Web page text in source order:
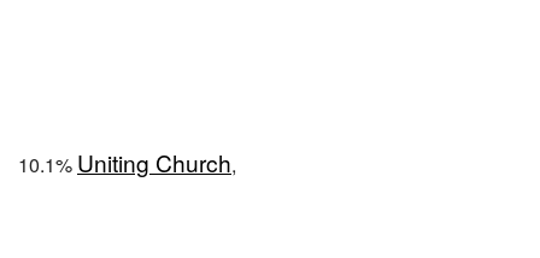
10.1% Uniting Church,